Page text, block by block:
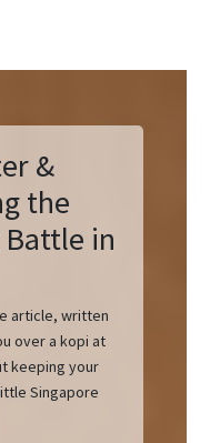
&
the
Battle in
article, written
over a kopi at
keeping your
Singapore